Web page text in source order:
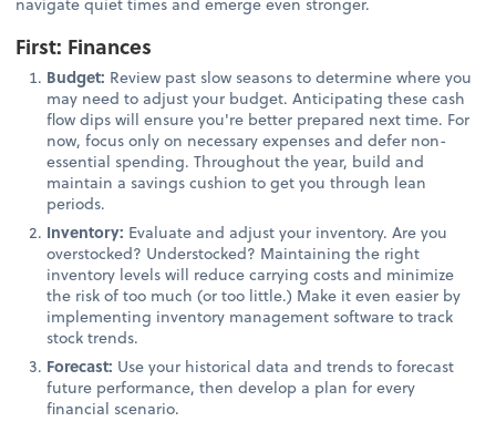
First: Finances
Budget: Review past slow seasons to determine where you
may need to adjust your budget. Anticipating these cash
flow dips will ensure you're better prepared next time. For
now, focus only on necessary expenses and defer non-
essential spending. Throughout the year, build and
maintain a savings cushion to get you through lean
periods.
Inventory: Evaluate and adjust your inventory. Are you
overstocked? Understocked? Maintaining the right
inventory levels will reduce carrying costs and minimize
the risk of too much (or too little.) Make it even easier by
implementing inventory management software to track
stock trends.
Forecast: Use your historical data and trends to forecast
future performance, then develop a plan for every
financial scenario.